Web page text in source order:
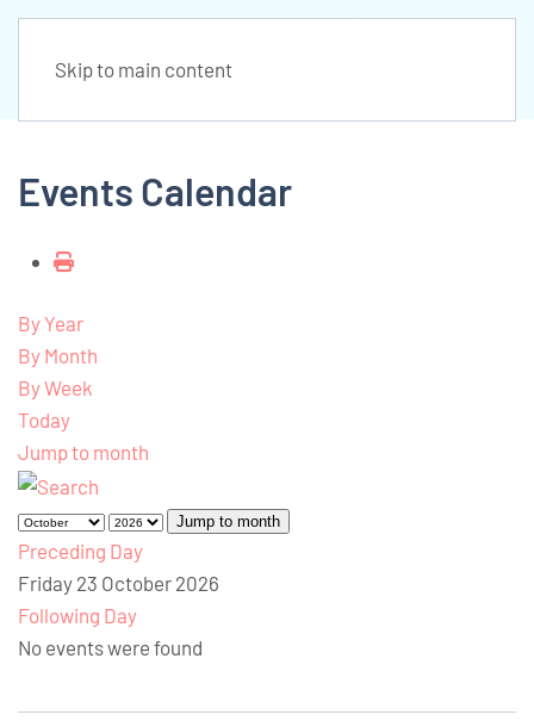
Skip to main content
Events Calendar
By Year
By Month
By Week
Today
Jump to month
Jump to month
Preceding Day
Friday 23 October 2026
Following Day
No events were found